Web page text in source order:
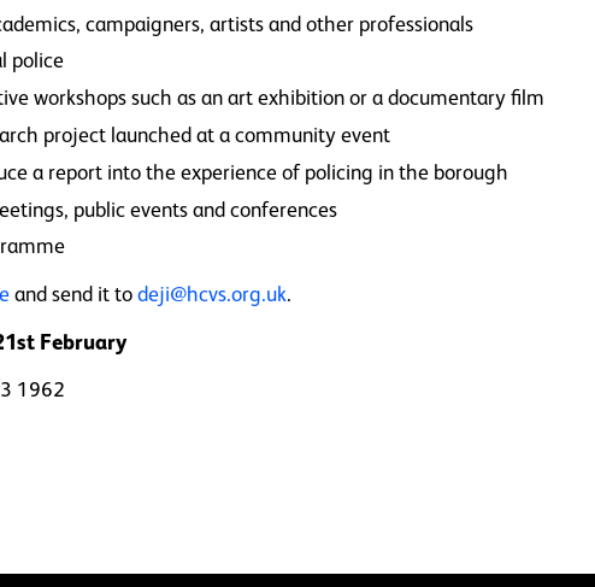
campaigners, artists and other professionals
police
workshops such as an art exhibition or a documentary film
project launched at a community event
a report into the experience of policing in the borough
public events and conferences
and send it todeji@hcvs.org.uk.
February
1962